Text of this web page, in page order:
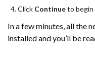
Click Continueto
In a few minutes, all the
installed and you’ll be